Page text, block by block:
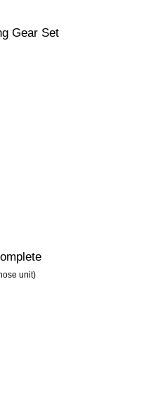
Gear Set
unit)